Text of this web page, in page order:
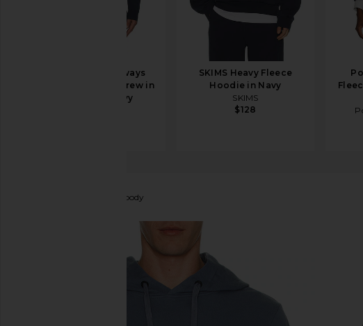
Beyond Yoga Always
Beyond Pullover Crew in
Nocturnal Navy
SKIMS Heavy Fleece
Hoodie in Navy
SKIMS
$128
Huron Hoody
favorite Canada Goose Huron Hoody in Ozone Blue